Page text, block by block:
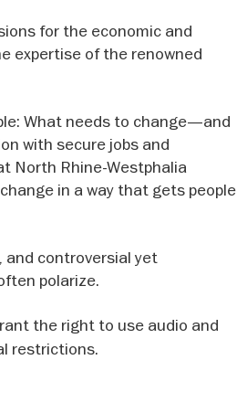
for the economic and
expertise of the renowned
What needs to change—and
with secure jobs and
North Rhine-Westphalia
in a way that gets people
and controversial yet
polarize.
the right to use audio and
restrictions.